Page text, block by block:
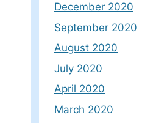
December 2020
September 2020
August 2020
July 2020
April 2020
March 2020